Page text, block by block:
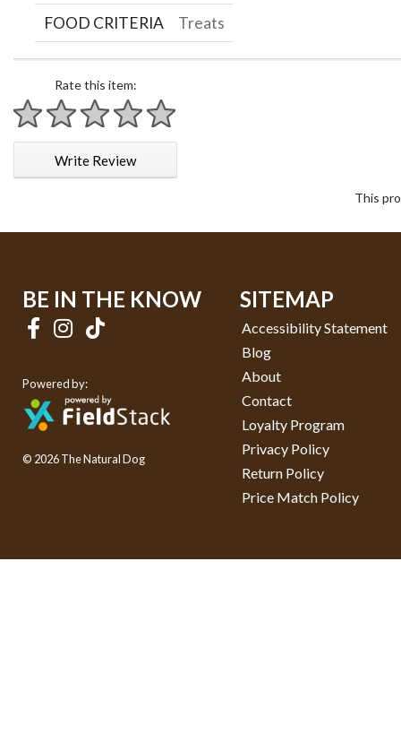
FOOD CRITERIA Treats
Rate this item:
1 star
2 stars
3 stars
4 stars
5 stars
Write Review
This
BE IN THE KNOW
Powered by:
© 2026 The Natural Dog
SITEMAP
Accessibility Statement
Blog
About
Contact
Loyalty Program
Privacy Policy
Return Policy
Price Match Policy